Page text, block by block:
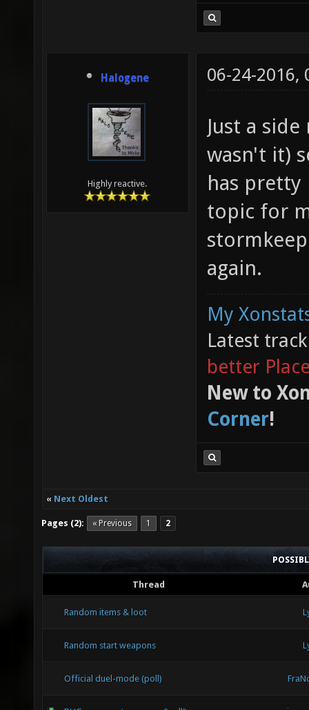
Halogene
Highly reactive.
06-24-2016,
Just a
wasn't it)
has pretty
topic for
again.
My
Latest
better
New to
Corner!
« Next Oldest
Pages (2): « Previous 1 2
Thread
Random items & loot
Random start weapons
Official duel-mode (poll)